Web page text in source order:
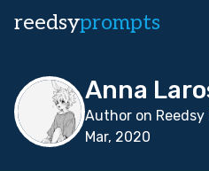
reedsyprompts
Anna
Author on
Mar, 2020